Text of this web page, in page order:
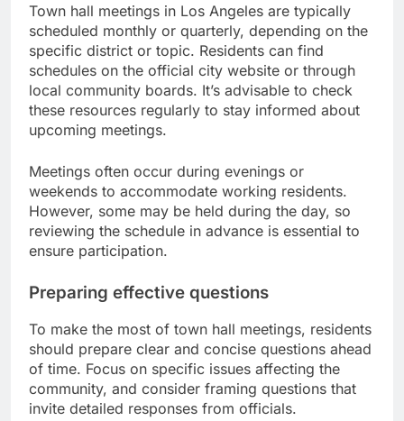
Town hall meetings in Los Angeles are typically
scheduled monthly or quarterly, depending on the
specific district or topic. Residents can find
schedules on the official city website or through
local community boards. It’s advisable to check
these resources regularly to stay informed about
upcoming meetings.
Meetings often occur during evenings or
weekends to accommodate working residents.
However, some may be held during the day, so
reviewing the schedule in advance is essential to
ensure participation.
Preparing effective questions
To make the most of town hall meetings, residents
should prepare clear and concise questions ahead
of time. Focus on specific issues affecting the
community, and consider framing questions that
invite detailed responses from officials.